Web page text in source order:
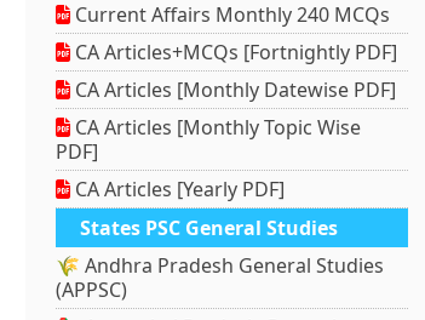
Current Affairs Monthly 240 MCQs
CA Articles+MCQs [Fortnightly PDF]
CA Articles [Monthly Datewise PDF]
CA Articles [Monthly Topic Wise
PDF]
CA Articles [Yearly PDF]
States PSC General Studies
🌾 Andhra Pradesh General Studies
(APPSC)